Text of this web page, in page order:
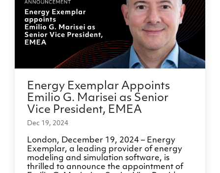
Energy Exemplar Appoints
Emilio G. Marisei as Senior
Vice President, EMEA
Dec 19, 2024
London, December 19, 2024 – Energy
Exemplar, a leading provider of energy
modeling and simulation software, is
thrilled to announce the appointment of